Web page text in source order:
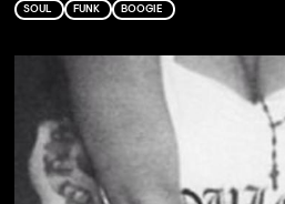
SOUL FUNK BOOGIE